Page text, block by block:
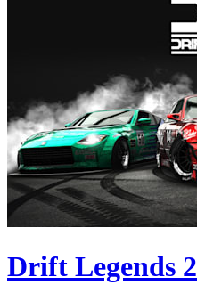
Drift Legends 2